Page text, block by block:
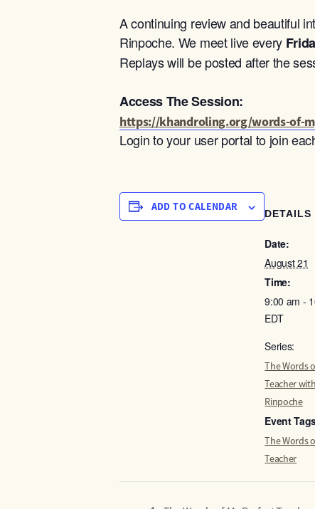
A continuing review and beautiful
Rinpoche. We meet live every
Replays will be posted after the
Access The Session:
https://khandroling.org/words-of-
Login to your user portal to join
ADD TO CALENDAR
DETAILS
Date:
August 21
Time:
9:00 am -
EDT
Series:
The Words
Teacher
Rinpoche
Event
The Words
Teacher